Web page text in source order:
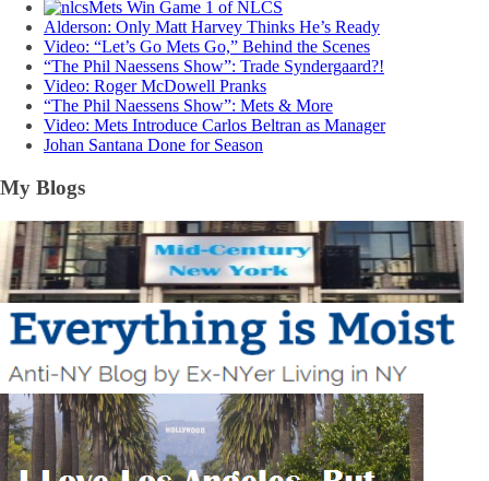
Mets Win Game 1 of NLCS
Alderson: Only Matt Harvey Thinks He’s Ready
Video: “Let’s Go Mets Go,” Behind the Scenes
“The Phil Naessens Show”: Trade Syndergaard?!
Video: Roger McDowell Pranks
“The Phil Naessens Show”: Mets & More
Video: Mets Introduce Carlos Beltran as Manager
Johan Santana Done for Season
My Blogs